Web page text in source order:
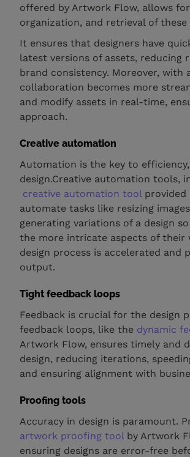
offered by Artwork Flow, allows
organization, and retrieval of these
It ensures that designers have
latest versions of assets, reducing
brand consistency. Moreover, with
collaboration becomes more
and modify assets in real-time,
approach.
Creative automation
Automation is the key to
design.Creative automation tools,
creative automation toolprovided
automate tasks like resizing
generating variations of a design
the more intricate aspects of their
design process is accelerated and
output.
Tight feedback loops
Feedback is crucial for the design
feedback loops, like the dynamic
Artwork Flow, ensures timely and
design, reducing iterations,
and ensuring alignment with
Proofing tools
Accuracy in design is paramount.
artwork proofing toolby Artwork
ensuring designs are error-free